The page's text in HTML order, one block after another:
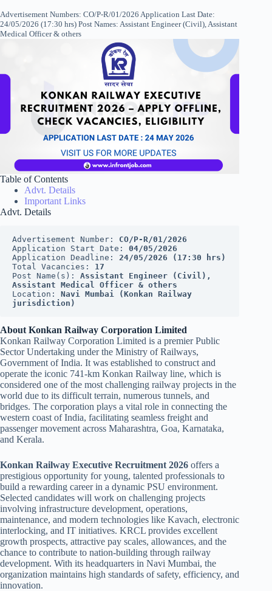
Advertisement Numbers: CO/P-R/01/2026 Application Last Date:
24/05/2026 (17:30 hrs) Post Names: Assistant Engineer (Civil), Assistant
Medical Officer & others
Table of Contents
Advt. Details
Important Links
Advt. Details
Advertisement Number: CO/P-R/01/2026
Application Start Date: 04/05/2026
Application Deadline: 24/05/2026 (17:30 hrs)
Total Vacancies: 17
Post Name(s): Assistant Engineer (Civil),
Assistant Medical Officer & others
Location: Navi Mumbai (Konkan Railway
jurisdiction)
About Konkan Railway Corporation Limited
Konkan Railway Corporation Limited is a premier Public
Sector Undertaking under the Ministry of Railways,
Government of India. It was established to construct and
operate the iconic 741-km Konkan Railway line, which is
considered one of the most challenging railway projects in the
world due to its difficult terrain, numerous tunnels, and
bridges. The corporation plays a vital role in connecting the
western coast of India, facilitating seamless freight and
passenger movement across Maharashtra, Goa, Karnataka,
and Kerala.
Konkan Railway Executive Recruitment 2026 offers a
prestigious opportunity for young, talented professionals to
build a rewarding career in a dynamic PSU environment.
Selected candidates will work on challenging projects
involving infrastructure development, operations,
maintenance, and modern technologies like Kavach, electronic
interlocking, and IT initiatives. KRCL provides excellent
growth prospects, attractive pay scales, allowances, and the
chance to contribute to nation-building through railway
development. With its headquarters in Navi Mumbai, the
organization maintains high standards of safety, efficiency, and
innovation.